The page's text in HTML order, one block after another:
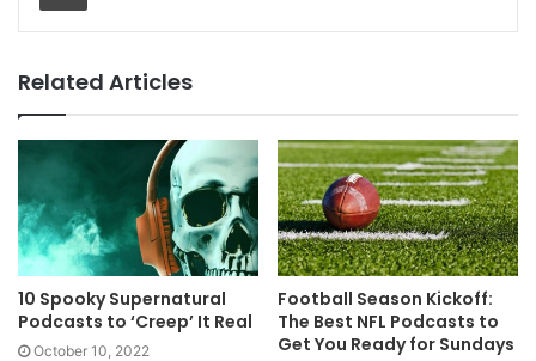
Related Articles
10 Spooky Supernatural
Podcasts to ‘Creep’ It Real
October 10, 2022
Football Season Kickoff:
The Best NFL Podcasts to
Get You Ready for Sundays